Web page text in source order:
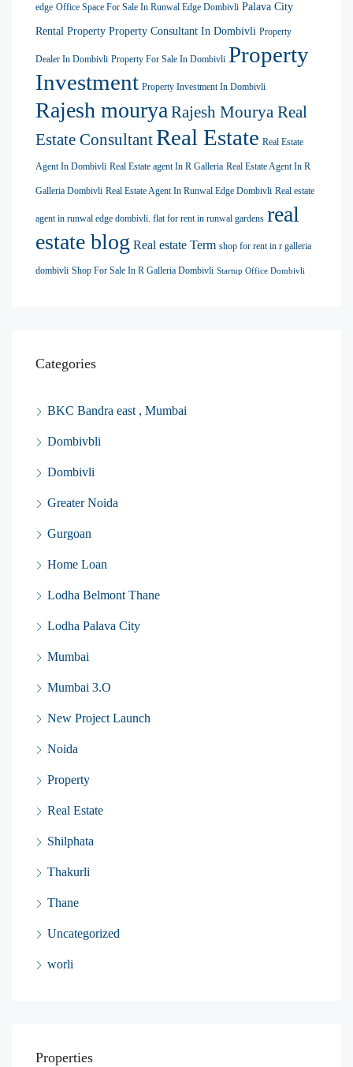
edge Office Space For Sale In Runwal Edge Dombivli Palava City
Rental Property Property Consultant In Dombivli Property
Dealer In Dombivli Property For Sale In Dombivli Property
Investment Property Investment In Dombivli
Rajesh mouryaRajesh Mourya Real
Estate ConsultantReal Estate Real Estate
Agent In Dombivli Real Estate agent In R Galleria Real Estate Agent In R
Galleria Dombivli Real Estate Agent In Runwal Edge Dombivli Real estate
agent in runwal edge dombivli. flat for rent in runwal gardens real
estate blog Real estate Term shop for rent in r galleria
dombivli Shop For Sale In R Galleria Dombivli Startup Office Dombivli
Categories
BKC Bandra east , Mumbai
Dombivbli
Dombivli
Greater Noida
Gurgoan
Home Loan
Lodha Belmont Thane
Lodha Palava City
Mumbai
Mumbai 3.O
New Project Launch
Noida
Property
Real Estate
Shilphata
Thakurli
Thane
Uncategorized
worli
Properties